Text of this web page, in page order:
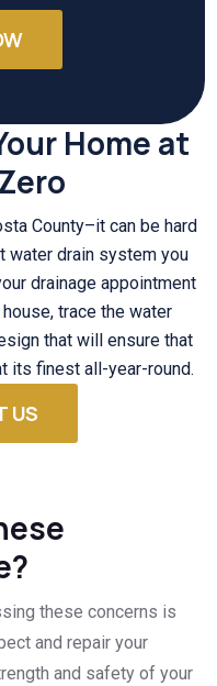
Home at
County–it can be hard
water drain system you
drainage appointment
trace the water
that will ensure that
its finest all-year-round.
US
these concerns is
and repair your
and safety of your